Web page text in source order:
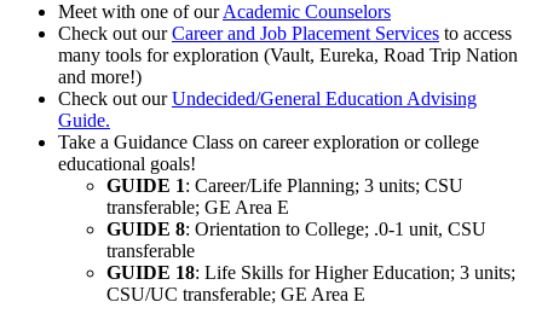
Meet with one of ourAcademic Counselors
Check out ourCareer and Job Placement Services to access
many tools for exploration (Vault, Eureka, Road Trip Nation
and more!)
Check out ourUndecided/General Education Advising
Guide.
Take a Guidance Class on career exploration or college
educational goals!
GUIDE 1: Career/Life Planning; 3 units; CSU
transferable; GE Area E
GUIDE 8: Orientation to College; .0-1 unit, CSU
transferable
GUIDE 18: Life Skills for Higher Education; 3 units;
CSU/UC transferable; GE Area E